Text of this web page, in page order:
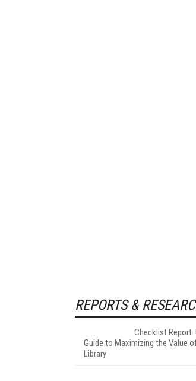
REPORTS &
Checklist Report:
Guide to Maximizing the Value
Library